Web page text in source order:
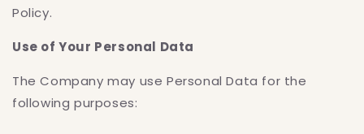
Policy.
Use of Your Personal Data
The Company may use Personal Data for the
following purposes: